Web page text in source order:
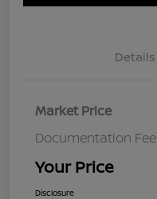
Details
Market Price
Documentation Fee
Your Price
Disclosure